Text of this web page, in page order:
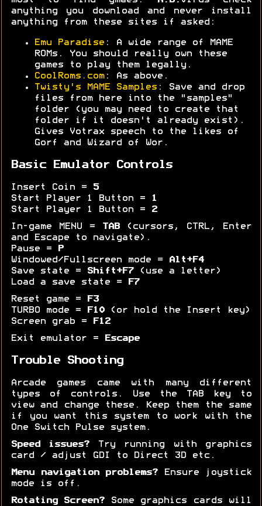
anything you download and never install
anything from these sites if asked:
Emu Paradise : A wide range of MAME
ROMs. You should really own these
games to play them legally.
CoolRoms.com: As above.
Twisty's MAME Samples : Save and drop
files from here into the "samples"
folder (you may need to create that
folder if it doesn't already exist).
Gives Votrax speech to the likes of
Gorf and Wizard of Wor.
Basic Emulator Controls
Insert Coin =
5
Start Player 1 Button =
1
Start Player 1 Button =
2
In-game MENU = TAB(cursors, CTRL, Enter
and Escape to navigate).
Pause =
P
Windowed/Fullscreen mode =
Alt+F4
Save state =
Shift+F7(use a letter)
Load a save state =
F7
Reset game =
F3
TURBO mode =
F10(or hold the Insert key)
Screen grab =
F12
Exit emulator = Escape
Trouble Shooting
Arcade games came with many different
types of controls. Use the TAB key to
view and change these. Keep them the same
if you want this system to work with the
One Switch Pulse system.
Speed issues?Try running with graphics
card / adjust GDI to Direct 3D etc.
Menu navigation problems?Ensure joystick
mode is off.
Rotating Screen?Some graphics cards will